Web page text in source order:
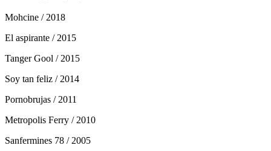
Mohcine / 2018
El aspirante / 2015
Tanger Gool / 2015
Soy tan feliz / 2014
Pornobrujas / 2011
Metropolis Ferry / 2010
Sanfermines 78 / 2005